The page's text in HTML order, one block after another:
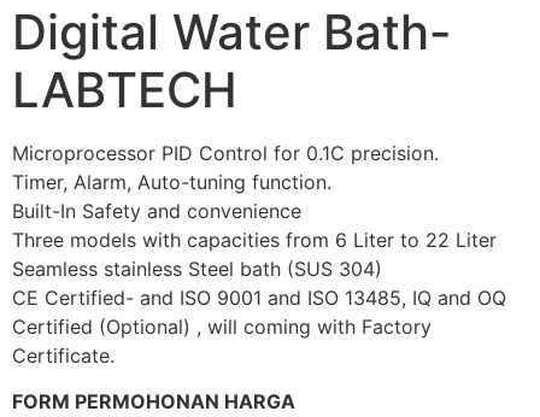
Digital Water Bath-
LABTECH
Microprocessor PID Control for 0.1C precision.
Timer, Alarm, Auto-tuning function.
Built-In Safety and convenience
Three models with capacities from 6 Liter to 22 Liter
Seamless stainless Steel bath (SUS 304)
CE Certified- and ISO 9001 and ISO 13485, IQ and OQ
Certified (Optional) , will coming with Factory
Certificate.
FORM PERMOHONAN HARGA